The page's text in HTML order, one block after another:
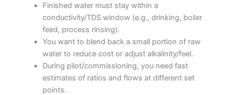
Finished water must stay within a
conductivity/TDS window (e.g., drinking, boiler
feed, process rinsing).
You want to blend back a small portion of raw
water to reduce cost or adjust alkalinity/feel.
During pilot/commissioning, you need fast
estimates of ratios and flows at different set
points.